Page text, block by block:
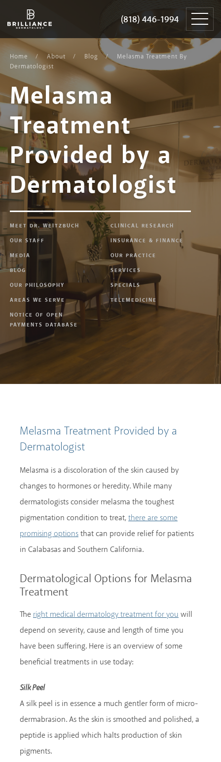
(818) 446-1994
Dermatology
(818) 446-1994
content
Home About Blog
Melasma Treatment By
Dermatologist
Melasma
Treatment
Provided by a
Dermatologist
MEET DR. WEITZBUCH
CLINICAL RESEARCH
OUR STAFF
INSURANCE & FINANCE
MEDIA
OUR PRACTICE
BLOG
SERVICES
OUR PHILOSOPHY
SPECIALS
AREAS WE SERVE
TELEMEDICINE
NOTICE OF OPEN
PAYMENTS DATABASE
Melasma Treatment Provided by a
Dermatologist
Melasma is a discoloration of the skin caused by
changes to hormones or heredity. While many
dermatologists consider melasma the toughest
pigmentation condition to treat,there are some
promising optionsthat can provide relief for patients
in Calabasas and Southern California.
Dermatological Options for Melasma
Treatment
The right medical dermatology treatment for you will
depend on severity, cause and length of time you
have been suffering. Here is an overview of some
beneficial treatments in use today:
Silk Peel
A silk peel is in essence a much gentler form of micro-
dermabrasion. As the skin is smoothed and polished, a
peptide is applied which halts production of skin
pigments.